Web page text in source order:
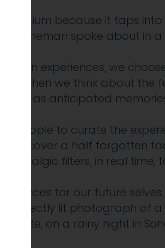
medium because it taps
Kahneman spoke about in a
experiences, we
when we think about
as anticipated
people to curate the
to discover a half forgotten
nostalgic filters, in real time,
for our future
perfectly lit photograph of
plate, on a rainy night in